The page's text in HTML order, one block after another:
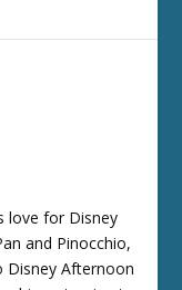
love for Disney
and Pinocchio,
Disney Afternoon